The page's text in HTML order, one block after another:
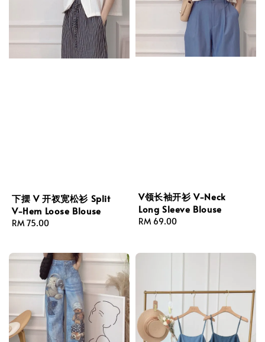
下摆 V 开衩宽松衫 Split
V-Hem Loose Blouse
Regular
RM 75.00
V领长袖开衫 V-Neck
Long Sleeve Blouse
Regular
RM 69.00